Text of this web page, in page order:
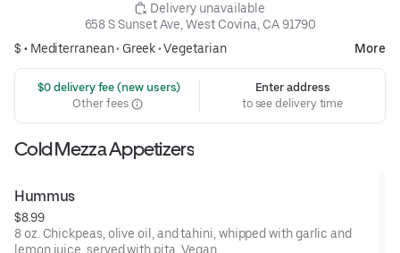
Delivery unavailable
658 S Sunset Ave, West Covina, CA 91790
$ • Mediterranean• Greek•Vegetarian More
$0 delivery fee (new users)
Other fees
Enter address
to see delivery time
Cold Mezza Appetizers
Hummus
$8.99
8 oz. Chickpeas, olive oil, and tahini, whipped with garlic and
lemon juice, served with pita. Vegan.